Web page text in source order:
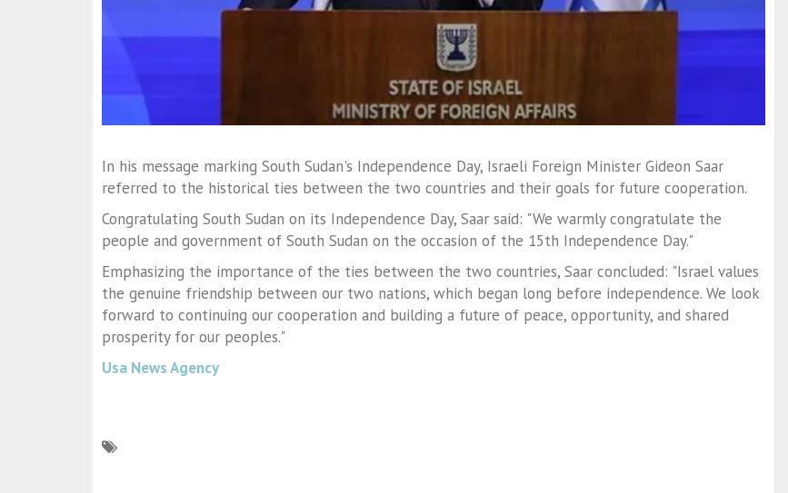
In his message marking South Sudan's Independence Day, Israeli Foreign Minister Gideon Saar
referred to the historical ties between the two countries and their goals for future cooperation.
Congratulating South Sudan on its Independence Day, Saar said: "We warmly congratulate the
people and government of South Sudan on the occasion of the 15th Independence Day."
Emphasizing the importance of the ties between the two countries, Saar concluded: "Israel values
the genuine friendship between our two nations, which began long before independence. We look
forward to continuing our cooperation and building a future of peace, opportunity, and shared
prosperity for our peoples."
Usa News Agency